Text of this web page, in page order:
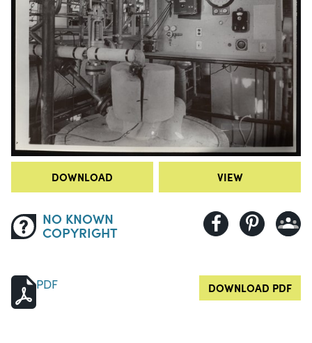
DOWNLOAD VIEW
NO KNOWN
COPYRIGHT
PDF DOWNLOAD PDF